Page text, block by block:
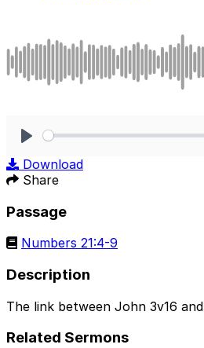
Download
Share
Passage
Numbers 21:4-9
Description
The link between John 3v16
Related Sermons